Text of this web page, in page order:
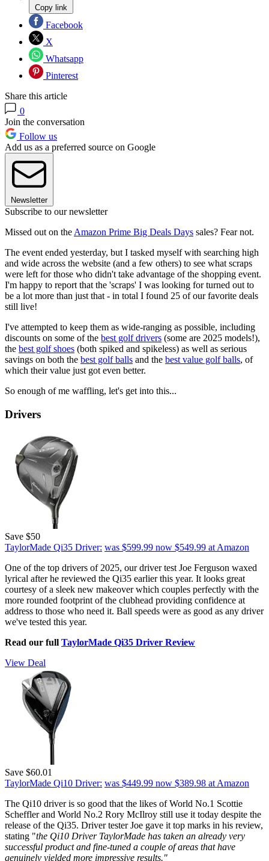
Copy link
Facebook
X
Whatsapp
Pinterest
Share this article
0
Join the conversation
Follow us
Add us as a preferred source on Google
Newsletter
Subscribe to our newsletter
Missed out on the Amazon Prime Big Deals Days sales? Fear not.
The event ended yesterday, but I tasked myself with searching high
and wide across the website (and a few others) to see what scraps
were left for those who didn't take advantage of the shopping event.
I'm happy to report that the 'scraps' I was looking for turned out to
be a lot more than just that - in total I found 25 of our favorite deals
still live!
I've attempted to keep them as wide-ranging as possible, including
discounts on some of the best golf drivers (some are 2025 models!),
the best golf shoes (both spiked and spikeless) as well as serious
savings on both the best golf balls and the best value golf balls, of
which their value just got even better.
So enough of me waffling, let's get into this...
Drivers
Save $50
TaylorMade Qi35 Driver: was $599.99 now $549.99 at Amazon
One of the top drivers of 2025, our driver test Joe Ferguson waxed
lyrical after he reviewed the Qi35 earlier this year. It looks great
courtesy of a sleek new makeover which couples perfectly with the
more rounded footprint of the clubhead providing confidence at
address to those who need it. Ball speeds were as good as any driver
we've tested this year.
Read our full TaylorMade Qi35 Driver Review
View Deal
Save $60.01
TaylorMade Qi10 Driver: was $449.99 now $389.98 at Amazon
The Qi10 driver is so good that the likes of World No.1 Scottie
Scheffler and World No.2 Rory McIlroy still use it today despite the
release of the Qi35. Driver tester Joe gave it top marks in his review,
stating "the Qi10 Driver TaylorMade has taken an already very
successful product and fine-tuned a couple of areas that have
genuinely yielded more impressive results."